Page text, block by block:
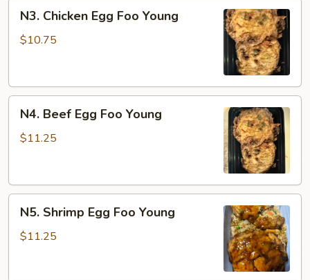
Chicken
Egg
N3. Chicken Egg Foo Young
$10.75
Beef
Egg
N4. Beef Egg Foo Young
$11.25
Shrimp
Egg
N5. Shrimp Egg Foo Young
$11.25